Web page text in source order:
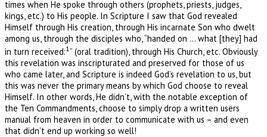
times when He spoke through others (prophets, priests, judges,
kings, etc.) to His people. In Scripture I saw that God revealed
Himself through His creation, through His incarnate Son who dwelt
among us, through the disciples who, “handed on … what [they] had
in turn received:1 ” (oral tradition), through His Church, etc. Obviously
this revelation was inscripturated and preserved for those of us
who came later, and Scripture is indeed God’s revelation to us, but
this was never the primary means by which God choose to reveal
Himself. In other words, He didn’t, with the notable exception of
the Ten Commandments, choose to simply drop a written users
manual from heaven in order to communicate with us – and even
that didn’t end up working so well!